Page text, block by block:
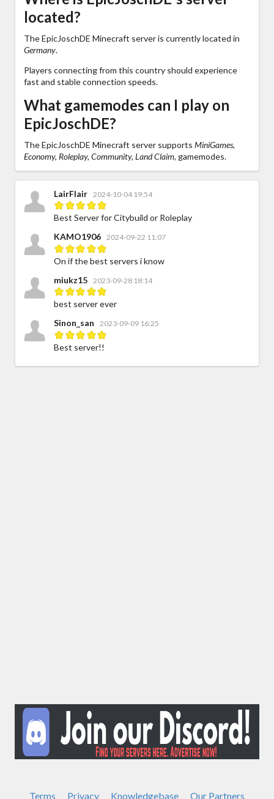
located?
The EpicJoschDE Minecraft server is currently located in
Germany.
Players connecting from this country should experience
fast and stable connection speeds.
What gamemodes can I play on
EpicJoschDE?
The EpicJoschDE Minecraft server supports MiniGames,
Economy, Roleplay, Community, Land Claim, gamemodes.
LairFlair 2024-10-04 19:54
Best Server for Citybuild or Roleplay
KAMO1906
2024-09-22 11:07
On if the best servers i know
miukz15
2023-09-28 18:14
best server ever
Sinon_san
2023-09-09 16:25
Best server!!
Terms Privacy Knowledgebase Our Partners